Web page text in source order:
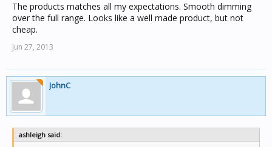
The products matches all my expectations. Smooth dimming
over the full range. Looks like a well made product, but not
cheap.
Jun 27, 2013
JohnC
ashleigh said: